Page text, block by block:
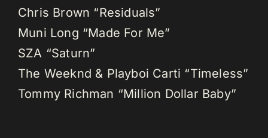
Chris Brown “Residuals”
Muni Long “Made For Me”
SZA “Saturn”
The Weeknd & Playboi Carti “Timeless”
Tommy Richman “Million Dollar Baby”